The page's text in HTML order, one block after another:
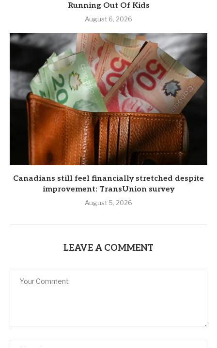
Running Out Of Kids
August 6, 2026
Canadians still feel financially stretched despite
improvement: TransUnion survey
August 5, 2026
LEAVE A COMMENT